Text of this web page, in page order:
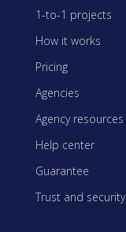
1-to-1 projects
How it works
Pricing
Agencies
Agency resources
Help center
Guarantee
Trust and security